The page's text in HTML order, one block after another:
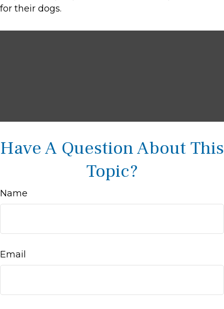
for their dogs.
Have A Question About This
Topic?
Name
Email